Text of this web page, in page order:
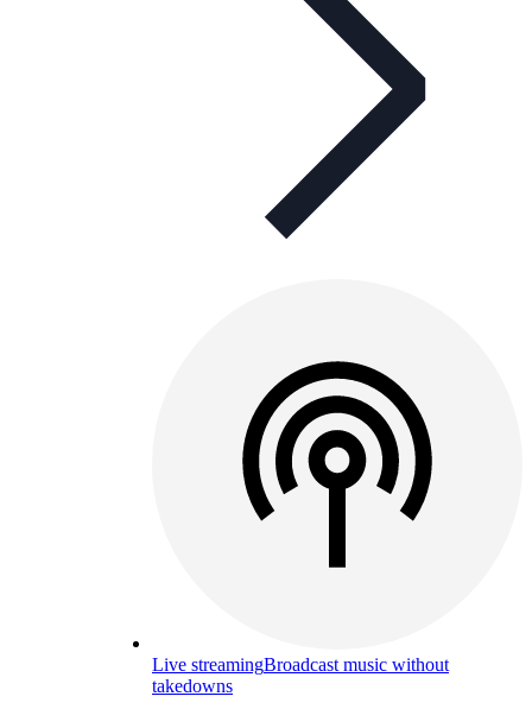
Live streamingBroadcast music without
takedowns